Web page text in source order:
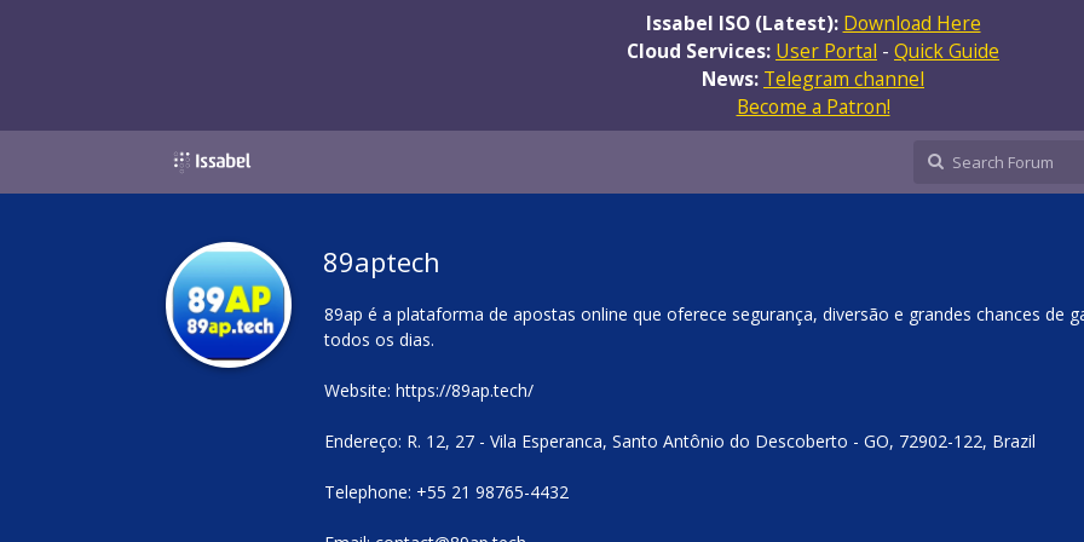
Issabel ISO (Latest): Download Here
Cloud Services: User Portal - Quick Guide
News: Telegram channel
Become a Patron!
89aptech
89ap é a plataforma de apostas online que oferece segurança, diversão e grandes chances de
todos os dias.
Website: https://89ap.tech/
Endereço: R. 12, 27 - Vila Esperanca, Santo Antônio do Descoberto - GO, 72902-122, Brazil
Telephone: +55 21 98765-4432